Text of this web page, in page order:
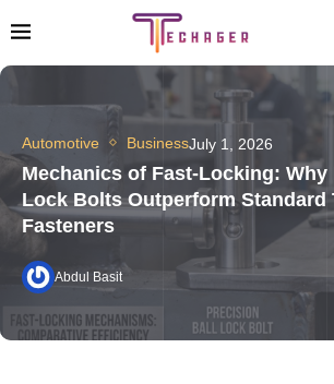
Automotive BusinessJuly 1, 2026
Mechanics of Fast-Locking: Why
Lock Bolts Outperform Standard
Fasteners
Abdul Basit